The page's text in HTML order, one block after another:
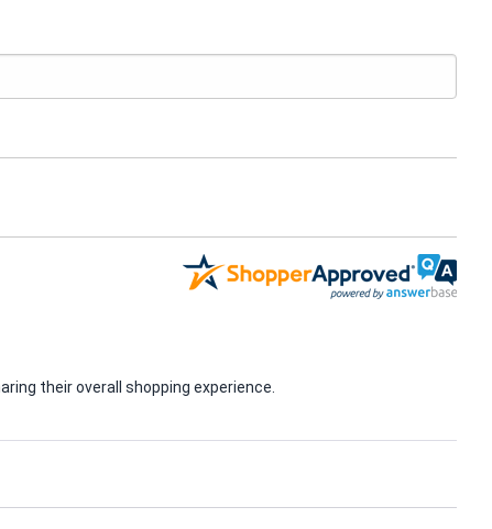
their overall shopping experience.